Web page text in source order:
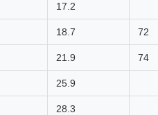
17.2
18.7 72
21.9 74
25.9
28.3